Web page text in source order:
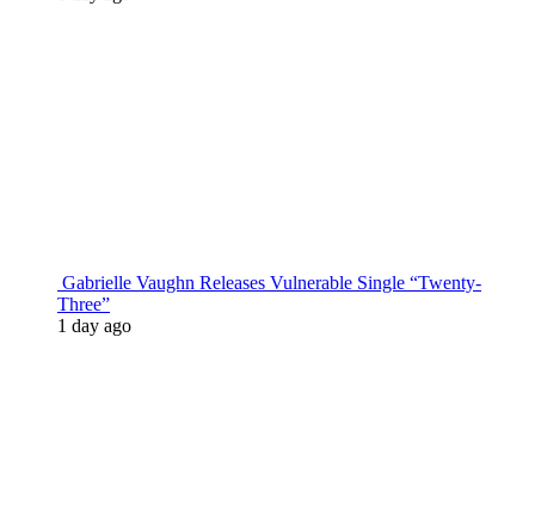
Gabrielle Vaughn Releases Vulnerable Single “Twenty-
Three”
1 day ago